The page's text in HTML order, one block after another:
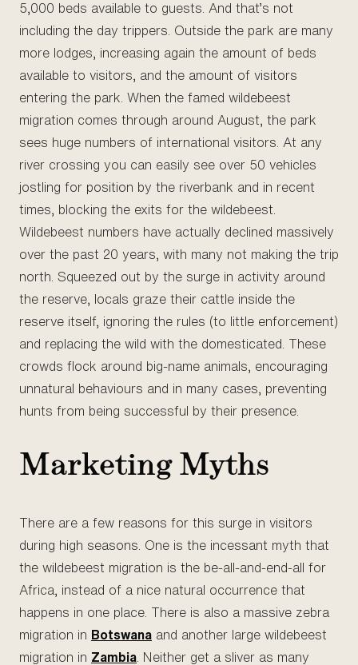
5,000 beds available to guests. And that’s not
including the day trippers. Outside the park are many
more lodges, increasing again the amount of beds
available to visitors, and the amount of visitors
entering the park. When the famed wildebeest
migration comes through around August, the park
sees huge numbers of international visitors. At any
river crossing you can easily see over 50 vehicles
jostling for position by the riverbank and in recent
times, blocking the exits for the wildebeest.
Wildebeest numbers have actually declined massively
over the past 20 years, with many not making the trip
north. Squeezed out by the surge in activity around
the reserve, locals graze their cattle inside the
reserve itself, ignoring the rules (to little enforcement)
and replacing the wild with the domesticated. These
crowds flock around big-name animals, encouraging
unnatural behaviours and in many cases, preventing
hunts from being successful by their presence.
Marketing Myths
There are a few reasons for this surge in visitors
during high seasons. One is the incessant myth that
the wildebeest migration is the be-all-and-end-all for
Africa, instead of a nice natural occurrence that
happens in one place. There is also a massive zebra
migration in Botswana and another large wildebeest
migration in Zambia . Neither get a sliver as many